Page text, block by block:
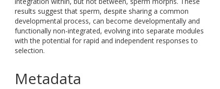
results suggest that sperm, despite sharing a common
developmental process, can become developmentally and
functionally non-integrated, evolving into separate modules
with the potential for rapid and independent responses to
selection.
Metadata